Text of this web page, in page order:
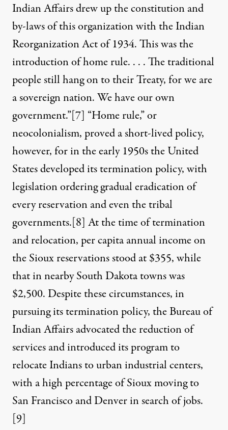
Indian Affairs drew up the constitution and
by-laws of this organization with the Indian
Reorganization Act of 1934. This was the
introduction of home rule. . . . The traditional
people still hang on to their Treaty, for we are
a sovereign nation. We have our own
government.”[7] “Home rule,” or
neocolonialism, proved a short-lived policy,
however, for in the early 1950s the United
States developed its termination policy, with
legislation ordering gradual eradication of
every reservation and even the tribal
governments.[8] At the time of termination
and relocation, per capita annual income on
the Sioux reservations stood at $355, while
that in nearby South Dakota towns was
$2,500. Despite these circumstances, in
pursuing its termination policy, the Bureau of
Indian Affairs advocated the reduction of
services and introduced its program to
relocate Indians to urban industrial centers,
with a high percentage of Sioux moving to
San Francisco and Denver in search of jobs.
[9]